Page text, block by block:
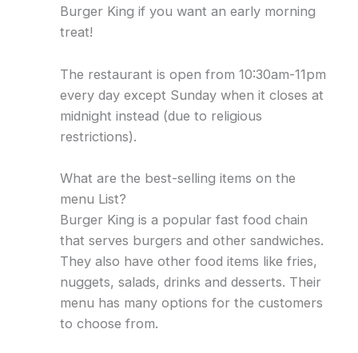
Burger King if you want an early morning
treat!
The restaurant is open from 10:30am-11pm
every day except Sunday when it closes at
midnight instead (due to religious
restrictions).
What are the best-selling items on the
menu List?
Burger King is a popular fast food chain
that serves burgers and other sandwiches.
They also have other food items like fries,
nuggets, salads, drinks and desserts. Their
menu has many options for the customers
to choose from.